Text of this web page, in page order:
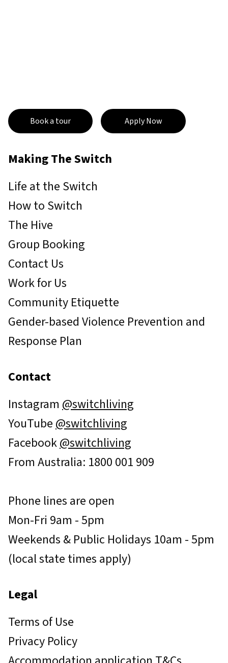
Book a tour Apply Now
Making The Switch
Life at the Switch
How to Switch
The Hive
Group Booking
Contact Us
Work for Us
Community Etiquette
Gender-based Violence Prevention and
Response Plan
Contact
Instagram @switchliving
YouTube@switchliving
Facebook@switchliving
From Australia: 1800 001 909
Phone lines are open
Mon-Fri 9am - 5pm
Weekends & Public Holidays 10am - 5pm
(local state times apply)
Legal
Terms of Use
Privacy Policy